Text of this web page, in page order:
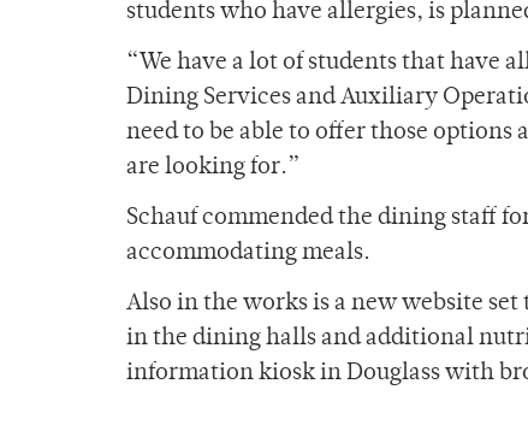
students who have allergies, is
“We have a lot of students that have
Dining Services and Auxiliary
need to be able to offer those options
are looking for.”
Schauf commended the dining staff
accommodating meals.
Also in the works is a new website
in the dining halls and additional
information kiosk in Douglass with